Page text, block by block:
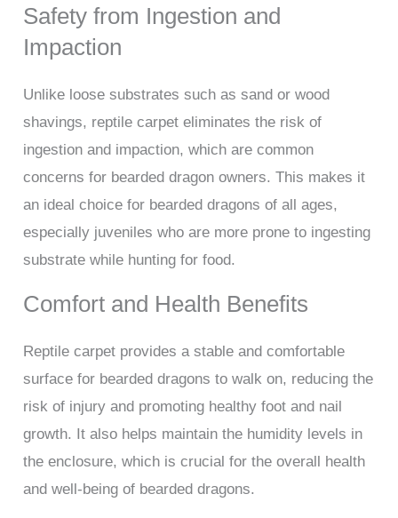
Safety from Ingestion and
Impaction
Unlike loose substrates such as sand or wood
shavings, reptile carpet eliminates the risk of
ingestion and impaction, which are common
concerns for bearded dragon owners. This makes it
an ideal choice for bearded dragons of all ages,
especially juveniles who are more prone to ingesting
substrate while hunting for food.
Comfort and Health Benefits
Reptile carpet provides a stable and comfortable
surface for bearded dragons to walk on, reducing the
risk of injury and promoting healthy foot and nail
growth. It also helps maintain the humidity levels in
the enclosure, which is crucial for the overall health
and well-being of bearded dragons.